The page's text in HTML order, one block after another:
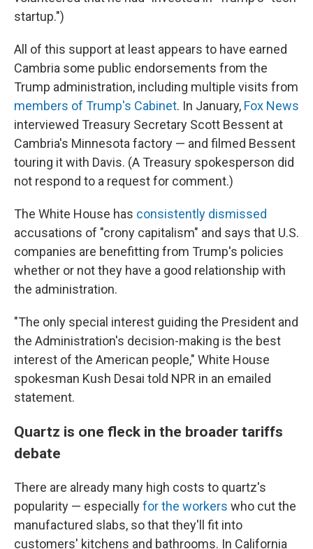
startup.")
All of this support at least appears to have earned
Cambria some public endorsements from the
Trump administration, including multiple visits from
members of Trump's Cabinet. In January, Fox News
interviewed Treasury Secretary Scott Bessent at
Cambria's Minnesota factory — and filmed Bessent
touring it with Davis. (A Treasury spokesperson did
not respond to a request for comment.)
The White House has consistently dismissed
accusations of "crony capitalism" and says that U.S.
companies are benefitting from Trump's policies
whether or not they have a good relationship with
the administration.
"The only special interest guiding the President and
the Administration's decision-making is the best
interest of the American people," White House
spokesman Kush Desai told NPR in an emailed
statement.
Quartz is one fleck in the broader tariffs
debate
There are already many high costs to quartz's
popularity — especiallyfor the workers who cut the
manufactured slabs, so that they'll fit into
customers' kitchens and bathrooms. In California